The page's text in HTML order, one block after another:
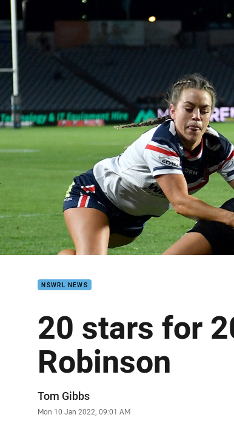
tab for page content
NSWRL NEWS
20 stars for
Robinson
Author
Tom Gibbs
Timestamp
Mon 10 Jan 2022, 09:01 AM